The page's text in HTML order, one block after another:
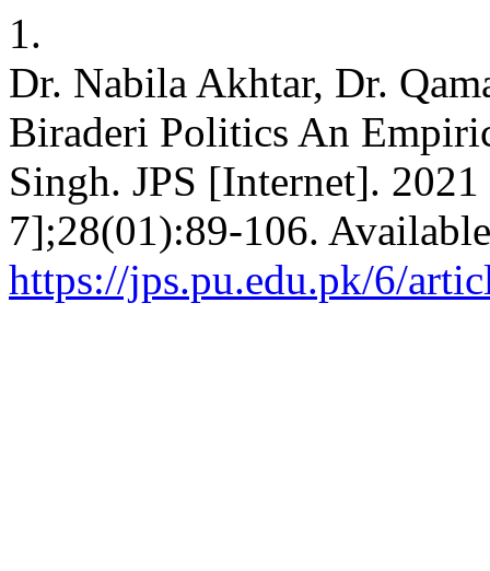
1.
Dr. Nabila Akhtar, Dr.
Biraderi Politics An
Singh. JPS [Internet].
7];28(01):89-106.
https://jps.pu.edu.pk/6/